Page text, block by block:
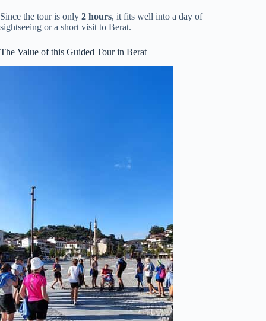
Since the tour is only 2 hours, it fits well into a day of
sightseeing or a short visit to Berat.
The Value of this Guided Tour in Berat